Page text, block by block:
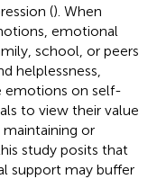
(). When
emotional
school, or peers
helplessness,
emotions on self-
to view their value
or
study posits that
support may buffer